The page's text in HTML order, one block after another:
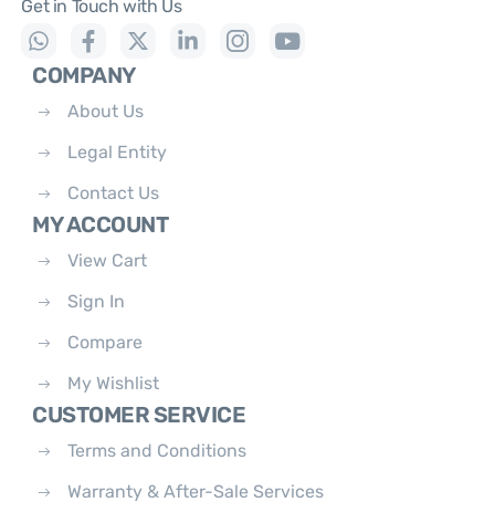
Get in Touch with Us
COMPANY
About Us
Legal Entity
Contact Us
MY ACCOUNT
View Cart
Sign In
Compare
My Wishlist
CUSTOMER SERVICE
Terms and Conditions
Warranty & After-Sale Services